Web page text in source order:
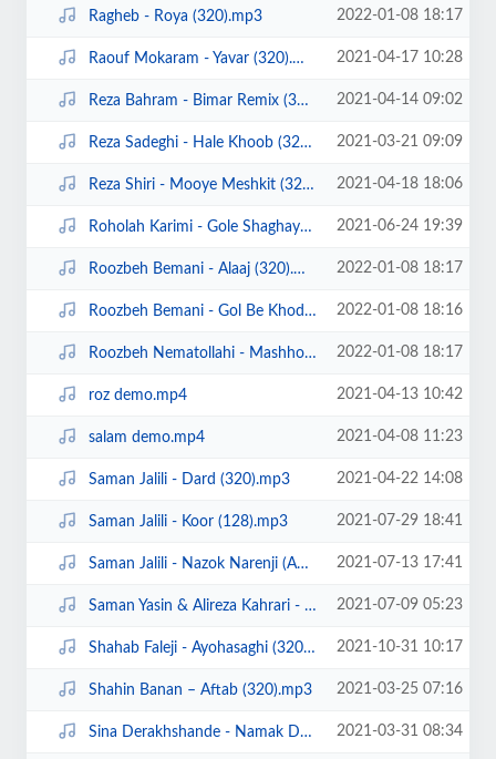
Ragheb - Roya (320).mp3 2022-01-08 18:17
Raouf Mokaram - Yavar (320).mp3 2021-04-17 10:28
Reza Bahram - Bimar Remix (320).mp3 2021-04-14 09:02
Reza Sadeghi - Hale Khoob (320).mp3 2021-03-21 09:09
Reza Shiri - Mooye Meshkit (320).mp3 2021-04-18 18:06
Roholah Karimi - Gole Shaghayegh (Ahangeman.ir).mp3 2021-06-24 19:39
Roozbeh Bemani - Alaaj (320).mp3 2022-01-08 18:17
Roozbeh Bemani - Gol Be Khodi.mp3 2022-01-08 18:16
Roozbeh Nematollahi - Mashhooram(320).mp3 2022-01-08 18:17
roz demo.mp4 2021-04-13 10:42
salam demo.mp4 2021-04-08 11:23
Saman Jalili - Dard (320).mp3 2021-04-22 14:08
Saman Jalili - Koor (128).mp3 2021-07-29 18:41
Saman Jalili - Nazok Narenji (Ahangeman.ir).mp3 2021-07-13 17:41
Saman Yasin & Alireza Kahrari - Borjake Marzi (Ahangeman.ir).mp3 2021-07-09 05:23
Shahab Faleji - Ayohasaghi (320).mp3 2021-10-31 10:17
Shahin Banan – Aftab (320).mp3 2021-03-25 07:16
Sina Derakhshande - Namak Dari (320).mp3 2021-03-31 08:34